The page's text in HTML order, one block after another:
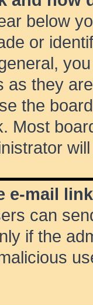
below
or
as they
the
Most
e-mail
can
if the